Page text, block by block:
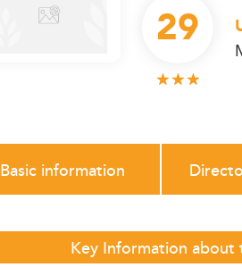
29
Basic information
Key Information about